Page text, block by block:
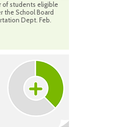
of students eligible
the School Board
Dept. Feb.